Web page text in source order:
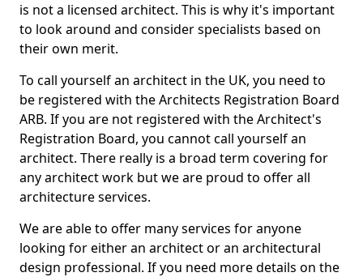
is not a licensed architect. This is why it's important
to look around and consider specialists based on
their own merit.
To call yourself an architect in the UK, you need to
be registered with the Architects Registration Board
ARB. If you are not registered with the Architect's
Registration Board, you cannot call yourself an
architect. There really is a broad term covering for
any architect work but we are proud to offer all
architecture services.
We are able to offer many services for anyone
looking for either an architect or an architectural
design professional. If you need more details on the